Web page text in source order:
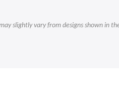
slightly vary from designs shown in